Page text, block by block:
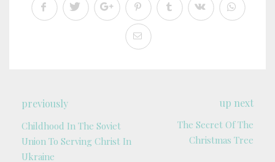
previously
Childhood In The Soviet
Union To Serving Christ In
Ukraine
up next
The Secret Of The
Christmas Tree